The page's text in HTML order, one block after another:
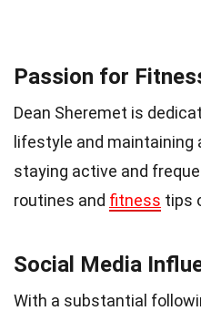
Passion for
Dean Sheremet is
lifestyle and maintaining
staying active and
routines and fitness tips
Social Media
With a substantial